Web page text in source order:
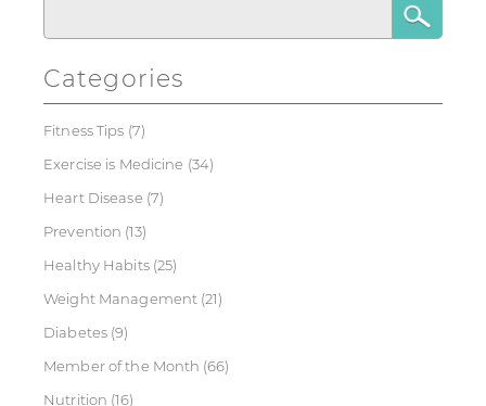
Categories
Fitness Tips (7)
Exercise is Medicine (34)
Heart Disease (7)
Prevention (13)
Healthy Habits(25)
Weight Management (21)
Diabetes (9)
Member of the Month (66)
Nutrition (16)